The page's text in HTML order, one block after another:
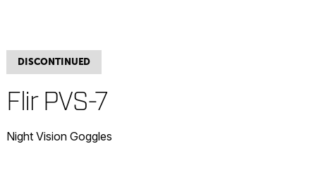
DISCONTINUED
Flir PVS-7
Night Vision Goggles